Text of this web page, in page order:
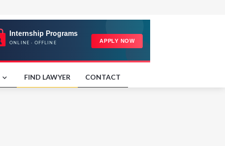
FIND LAWYER CONTACT